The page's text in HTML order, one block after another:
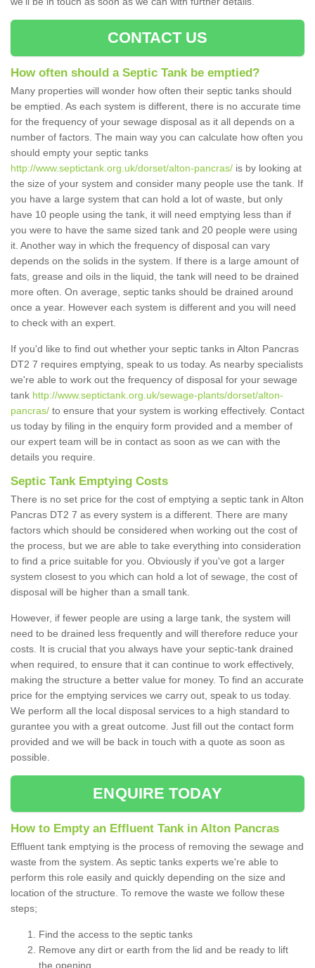
CONTACT US
How often should a Septic Tank be emptied?
Many properties will wonder how often their septic tanks should
be emptied. As each system is different, there is no accurate time
for the frequency of your sewage disposal as it all depends on a
number of factors. The main way you can calculate how often you
should empty your septic tanks
http://www.septictank.org.uk/dorset/alton-pancras/ is by looking at
the size of your system and consider many people use the tank. If
you have a large system that can hold a lot of waste, but only
have 10 people using the tank, it will need emptying less than if
you were to have the same sized tank and 20 people were using
it. Another way in which the frequency of disposal can vary
depends on the solids in the system. If there is a large amount of
fats, grease and oils in the liquid, the tank will need to be drained
more often. On average, septic tanks should be drained around
once a year. However each system is different and you will need
to check with an expert.
If you'd like to find out whether your septic tanks in Alton Pancras
DT2 7 requires emptying, speak to us today. As nearby specialists
we're able to work out the frequency of disposal for your sewage
tank http://www.septictank.org.uk/sewage-plants/dorset/alton-
pancras/ to ensure that your system is working effectively. Contact
us today by filing in the enquiry form provided and a member of
our expert team will be in contact as soon as we can with the
details you require.
Septic Tank Emptying Costs
There is no set price for the cost of emptying a septic tank in Alton
Pancras DT2 7 as every system is a different. There are many
factors which should be considered when working out the cost of
the process, but we are able to take everything into consideration
to find a price suitable for you. Obviously if you've got a larger
system closest to you which can hold a lot of sewage, the cost of
disposal will be higher than a small tank.
However, if fewer people are using a large tank, the system will
need to be drained less frequently and will therefore reduce your
costs. It is crucial that you always have your septic-tank drained
when required, to ensure that it can continue to work effectively,
making the structure a better value for money. To find an accurate
price for the emptying services we carry out, speak to us today.
We perform all the local disposal services to a high standard to
gurantee you with a great outcome. Just fill out the contact form
provided and we will be back in touch with a quote as soon as
possible.
ENQUIRE TODAY
How to Empty an Effluent Tank in Alton Pancras
Effluent tank emptying is the process of removing the sewage and
waste from the system. As septic tanks experts we're able to
perform this role easily and quickly depending on the size and
location of the structure. To remove the waste we follow these
steps;
Find the access to the septic tanks
Remove any dirt or earth from the lid and be ready to lift
the opening